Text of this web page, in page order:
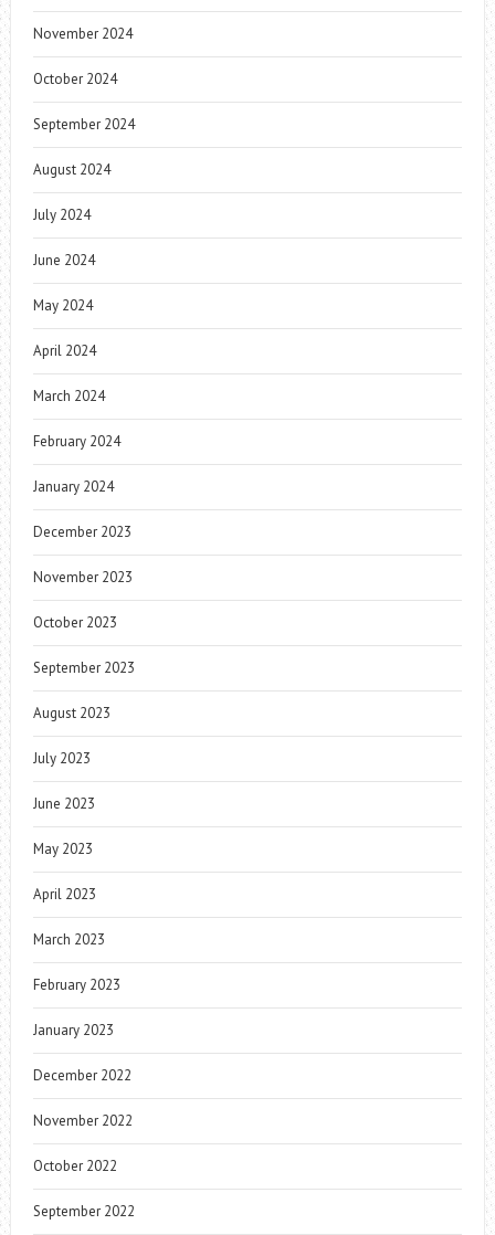
November 2024
October 2024
September 2024
August 2024
July 2024
June 2024
May 2024
April 2024
March 2024
February 2024
January 2024
December 2023
November 2023
October 2023
September 2023
August 2023
July 2023
June 2023
May 2023
April 2023
March 2023
February 2023
January 2023
December 2022
November 2022
October 2022
September 2022